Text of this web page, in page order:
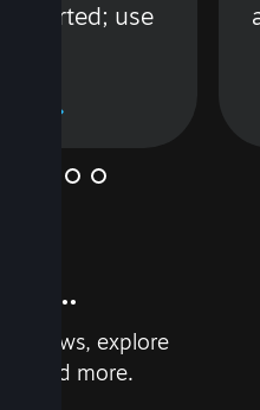
use
reviews, explore
and more.